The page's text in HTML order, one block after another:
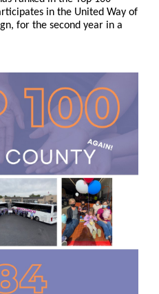
in the United Way of
for the second year in a